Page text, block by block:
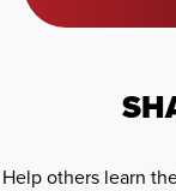
Help others learn